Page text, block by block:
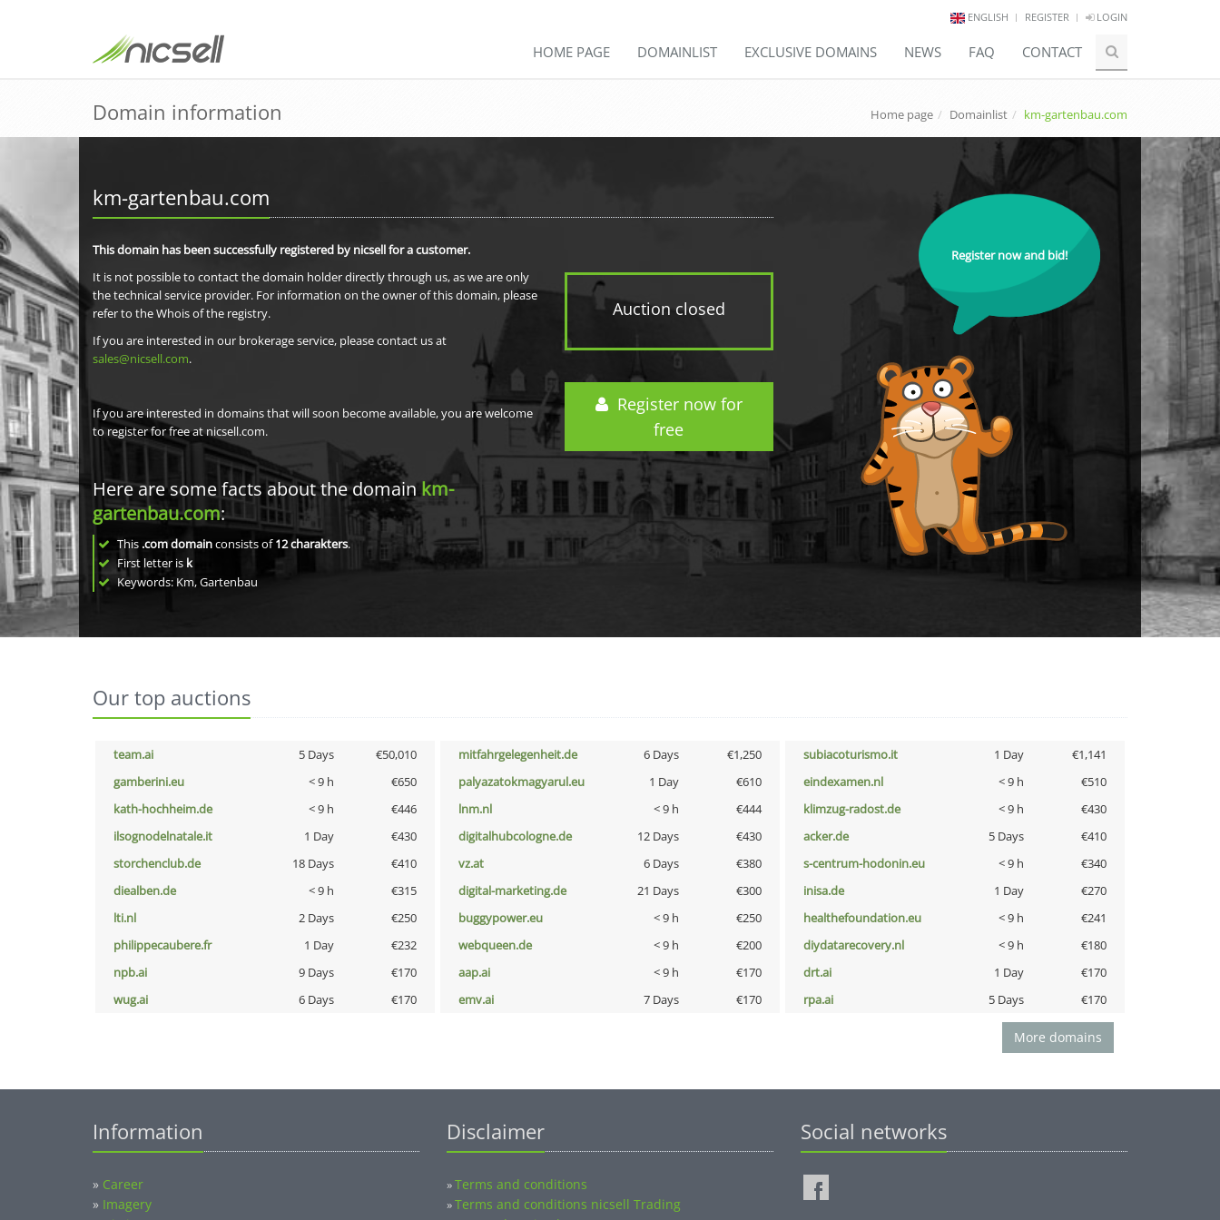
ENGLISH REGISTER LOGIN
HOME PAGE DOMAINLIST EXCLUSIVE DOMAINS NEWS FAQ CONTACT
Domain information Home page Domainlist km-gartenbau.com
km-gartenbau.com
Auction closed
Register now for
free
This domain has been successfully registered by nicsell for a customer.
It is not possible to contact the domain holder directly through us, as we are only
the technical service provider. For information on the owner of this domain, please
refer to the Whois of the registry.
If you are interested in our brokerage service, please contact us at
sales@nicsell.com.
If you are interested in domains that will soon become available, you are welcome
to register for free at nicsell.com.
Here are some facts about the domainkm-
gartenbau.com:
This .com domainconsists of12charakters.
First letter is k
Keywords: Km, Gartenbau
Register now and bid!
Our top auctions
team.ai 5 Days €50,010 mitfahrgelegenheit.de 6 Days €1,250 subiacoturismo.it 1 Day
€1,141
gamberini.eu
< 9 h €650 palyazatokmagyarul.eu 1 Day €610 eindexamen.nl < 9 h
€510
kath-hochheim.de
< 9 h €446 lnm.nl < 9 h €444 klimzug-radost.de < 9 h
€430
ilsognodelnatale.it
1 Day €430 digitalhubcologne.de 12 Days €430 acker.de 5 Days
€410
storchenclub.de
18 Days €410 vz.at 6 Days €380 s-centrum-hodonin.eu < 9 h
€340
diealben.de
< 9 h €315 digital-marketing.de 21 Days €300 inisa.de 1 Day
€270
lti.nl
2 Days €250 buggypower.eu < 9 h €250 healthefoundation.eu < 9 h
€241
philippecaubere.fr
1 Day €232 webqueen.de < 9 h €200 diydatarecovery.nl < 9 h
€180
npb.ai
9 Days €170 aap.ai < 9 h €170 drt.ai 1 Day
€170
wug.ai
6 Days €170 emv.ai 7 Days €170 rpa.ai 5 Days €170
More domains
Information
» Career
» Imagery
Disclaimer
»Terms and conditions
»Terms and conditions nicsell Trading
Social networks